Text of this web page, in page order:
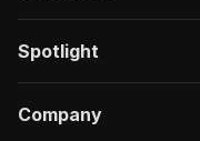
Spotlight
Company